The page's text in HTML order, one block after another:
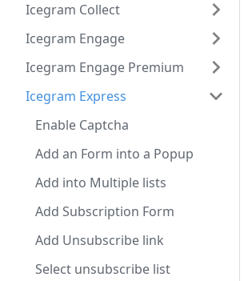
Icegram Collect
Icegram Engage
Icegram Engage Premium
Icegram Express
Enable Captcha
Add an Form into a Popup
Add into Multiple lists
Add Subscription Form
Add Unsubscribe link
Select unsubscribe list